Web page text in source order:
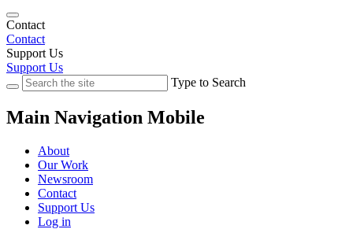
Contact
Contact
Support Us
Support Us
Type to Search
Main Navigation Mobile
About
Our Work
Newsroom
Contact
Support Us
Log in